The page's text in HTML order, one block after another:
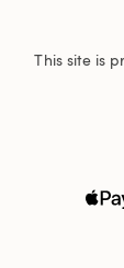
This site is